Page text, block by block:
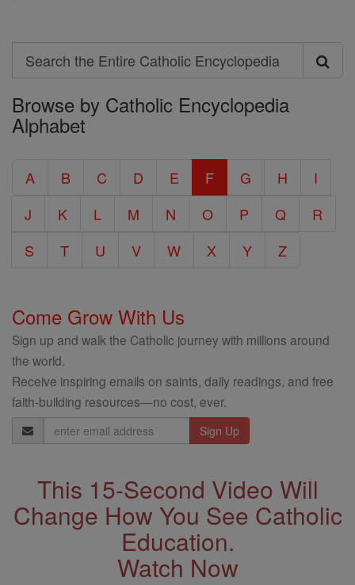
Search
Search
the
Entire
Encyclopedia
Browse by Catholic Encyclopedia
Alphabet
A B C D E F G H
I
J
K L M N O P Q
R
S
T U V W X Y Z
Come Grow With Us
Sign up and walk the Catholic journey with millions around
the world.
Receive inspiring emails on saints, daily readings, and free
faith-building resources—no cost, ever.
Email
Address
This 15-Second Video Will
Change How You See Catholic
Education.
Watch Now